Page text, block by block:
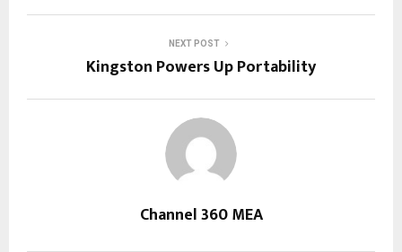
NEXT POST
Kingston Powers Up Portability
Channel 360 MEA